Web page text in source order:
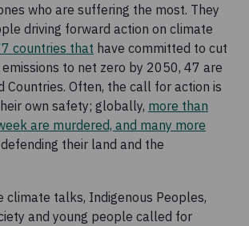
who are suffering the most. They
driving forward action on climate
countries that have committed to cut
to net zero by 2050, 47 are
Countries. Often, the call for action is
own safety; globally, more than
are murdered, and many more
their land and the
climate talks, Indigenous Peoples,
and young people called for